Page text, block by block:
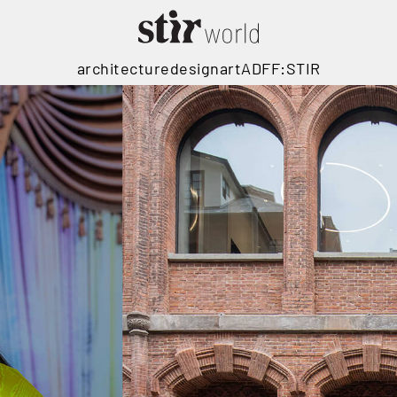
architecturedesignartADFF:STIR